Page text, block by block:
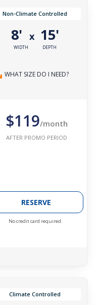
Non-Climate Controlled
8'
WIDTH
x 15'
DEPTH
WHAT SIZE DO I NEED?
$119/month
AFTER PROMO PERIOD
RESERVE
No credit card required.
Climate Controlled